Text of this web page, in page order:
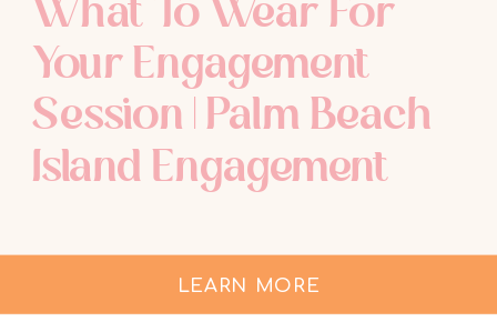
What To Wear For
Your Engagement
Session | Palm Beach
Island Engagement
LEARN MORE